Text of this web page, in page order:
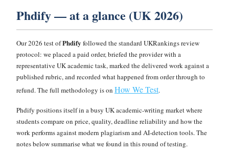
Phdify — at a glance (UK 2026)
Our 2026 test ofPhdify followed the standard UKRankings review
protocol: we placed a paid order, briefed the provider with a
representative UK academic task, marked the delivered work against a
published rubric, and recorded what happened from order through to
refund. The full methodology is on How We Test.
Phdify positions itself in a busy UK academic-writing market where
students compare on price, quality, deadline reliability and how the
work performs against modern plagiarism and AI-detection tools. The
notes below summarise what we found in this round of testing.